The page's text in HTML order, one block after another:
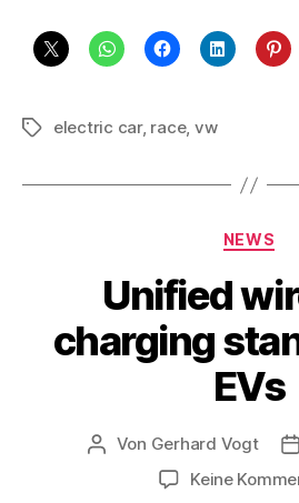
Schlagwörter
electric car, race, vw
NEWS
Unified
charging
EVs
Beitragsautor
Von Gerhard Vogt
Keine